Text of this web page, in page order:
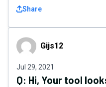
Share
Gijs12 Gijs12
Jul 29, 2021
Q: Hi, Your tool